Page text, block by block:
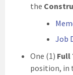
the
Job
One (1) Full
position, in